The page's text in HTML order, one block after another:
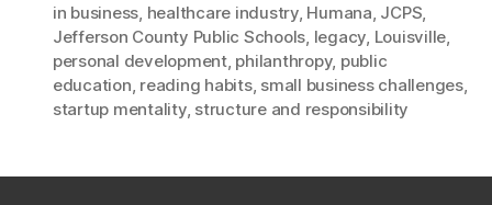
in business, healthcare industry, Humana, JCPS,
Jefferson County Public Schools, legacy, Louisville,
personal development, philanthropy, public
education, reading habits, small business challenges,
startup mentality, structure and responsibility